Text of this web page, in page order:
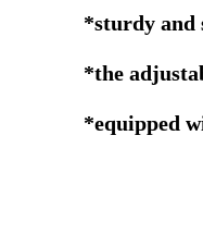
*sturdy and
*the
*equipped